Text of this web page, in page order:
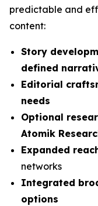
predictable and
content:
Story
defined
Editorial
needs
Optional
Atomik
Expanded
networks
Integrated
options